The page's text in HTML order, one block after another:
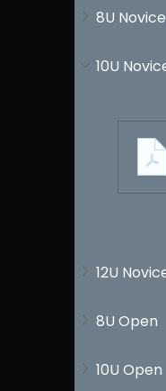
8U Novice
10U
12U
8U Open
10U Open